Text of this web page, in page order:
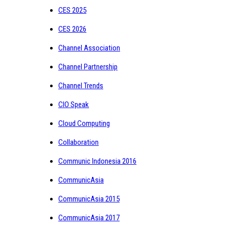
CES 2025
CES 2026
Channel Association
Channel Partnership
Channel Trends
CIO Speak
Cloud Computing
Collaboration
Communic Indonesia 2016
CommunicAsia
CommunicAsia 2015
CommunicAsia 2017